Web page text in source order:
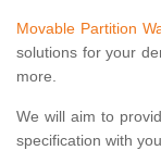
Movable Partition
solutions for your
more.
We will aim to
specification with